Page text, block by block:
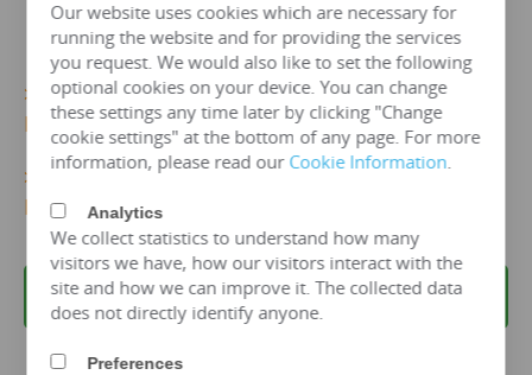
>>>More 11kv/2000 kva Dry Type Transformer
Details...
>>>Get 11kv/2000 KVA Dry TypeTransformer
Price Now!
REQUEST A QUOTE
Our website uses cookies which are necessary for
running the website and for providing the services
you request. We would also like to set the following
optional cookies on your device. You can change
these settings any time later by clicking "Change
cookie settings" at the bottom of any page. For more
information, please read our Cookie Information.
Analytics
We collect statistics to understand how many
visitors we have, how our visitors interact with the
site and how we can improve it. The collected data
does not directly identify anyone.
Preferences